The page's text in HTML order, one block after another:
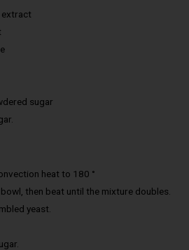
sugar
heat to 180 °
then beat until the mixture doubles.
yeast.